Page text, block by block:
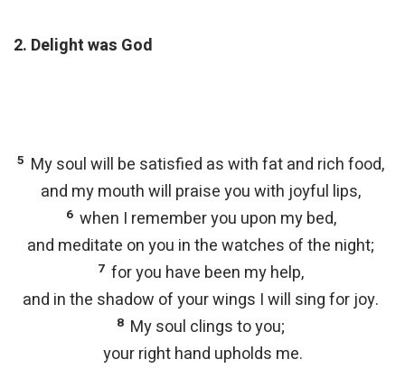
2. Delight was God
5 My soul will be satisfied as with fat and rich food,
and my mouth will praise you with joyful lips,
6 when I remember you upon my bed,
and meditate on you in the watches of the night;
7 for you have been my help,
and in the shadow of your wings I will sing for joy.
8 My soul clings to you;
your right hand upholds me.